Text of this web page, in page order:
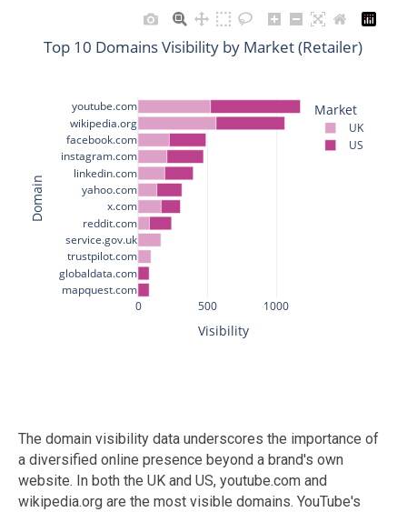
The domain visibility data underscores the importance of
a diversified online presence beyond a brand's own
website. In both the UK and US, youtube.com and
wikipedia.org are the most visible domains. YouTube's